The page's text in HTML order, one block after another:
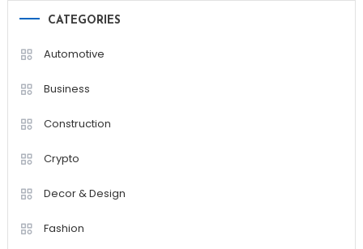
CATEGORIES
Automotive
Business
Construction
Crypto
Decor & Design
Fashion